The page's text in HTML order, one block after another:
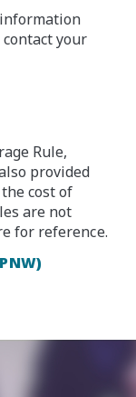
contact your
Rule,
provided
cost of
are not
for reference.